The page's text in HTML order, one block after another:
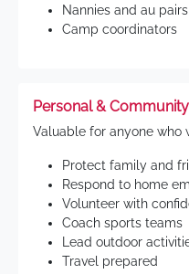
Nannies and au pairs
Camp coordinators
Personal & Community
Valuable for anyone who
Protect family and
Respond to home
Volunteer with
Coach sports teams
Lead outdoor
Travel prepared